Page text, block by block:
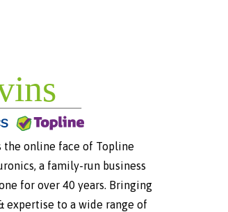
the online face of Topline
a family-run business
for over 40 years. Bringing
expertise to a wide range of